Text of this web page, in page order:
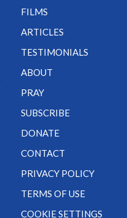
FILMS
ARTICLES
TESTIMONIALS
ABOUT
PRAY
SUBSCRIBE
DONATE
CONTACT
PRIVACY POLICY
TERMS OF USE
COOKIE SETTINGS